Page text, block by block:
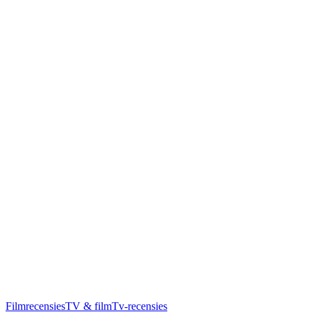
FilmrecensiesTV & filmTv-recensies